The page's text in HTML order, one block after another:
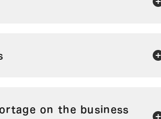
on the business